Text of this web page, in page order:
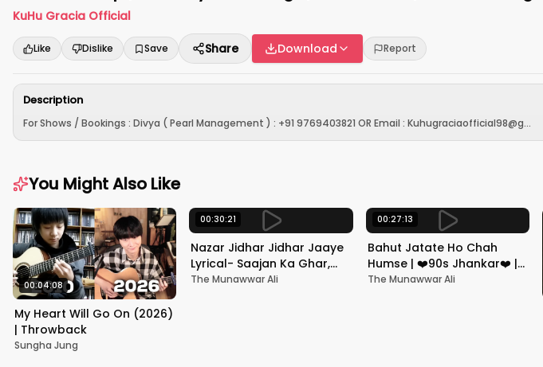
KuHu Gracia Official
Like Dislike Save Share Download Report
Description
For Shows / Bookings : Divya ( Pearl Management ) : +91 9769403821 OR Email : Kuhugraciaofficial98@g...
You Might Also Like
00:04:08
My Heart Will Go On (2026)
| Throwback
Sungha Jung
00:30:21
Nazar Jidhar Jidhar Jaaye
Lyrical- Saajan Ka Ghar,
Rishi Kapoor, Juhi Chawla,
The Munawwar Ali
00:27:13
Bahut Jatate Ho Chah
Humse | ❤️90s Jhankar❤️ |
Aadmi Khilona Hai |
The Munawwar Ali